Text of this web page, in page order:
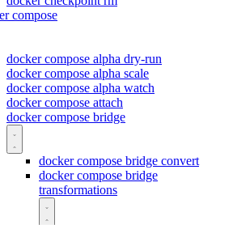
compose
docker compose alpha dry-run
docker compose alpha scale
docker compose alpha watch
docker compose attach
docker compose bridge
docker compose bridge convert
docker compose bridge
transformations